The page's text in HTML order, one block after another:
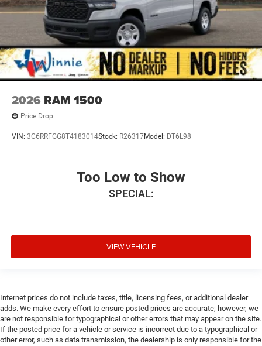
2026 RAM 1500
Price Drop
VIN: 3C6RRFGG8T4183014Stock: R26317Model: DT6L98
Too Low to Show
SPECIAL:
VIEW VEHICLE
Internet prices do not include taxes, title, licensing fees, or additional dealer
adds. We make every effort to ensure posted prices are accurate; however, we
are not responsible for typographical or other errors that may appear on the site.
If the posted price for a vehicle or service is incorrect due to a typographical or
other error, such as data transmission, the dealership is only responsible for the